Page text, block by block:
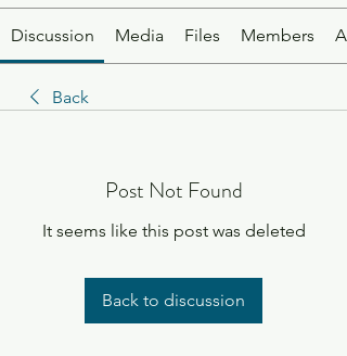
Discussion Media Files Members
Back
Post Not Found
It seems like this post was deleted
Back to discussion